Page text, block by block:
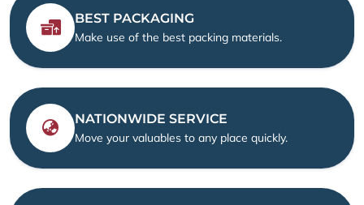
BEST PACKAGING
Make use of the best packing materials.
NATIONWIDE SERVICE
Move your valuables to any place quickly.